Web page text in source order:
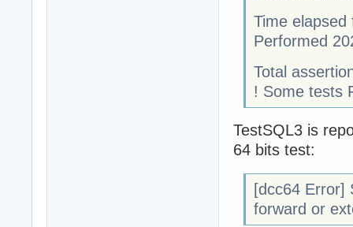
Time
Performed
Total
! Some tests
TestSQL3 is
64 bits test:
[dcc64 Error]
forward or